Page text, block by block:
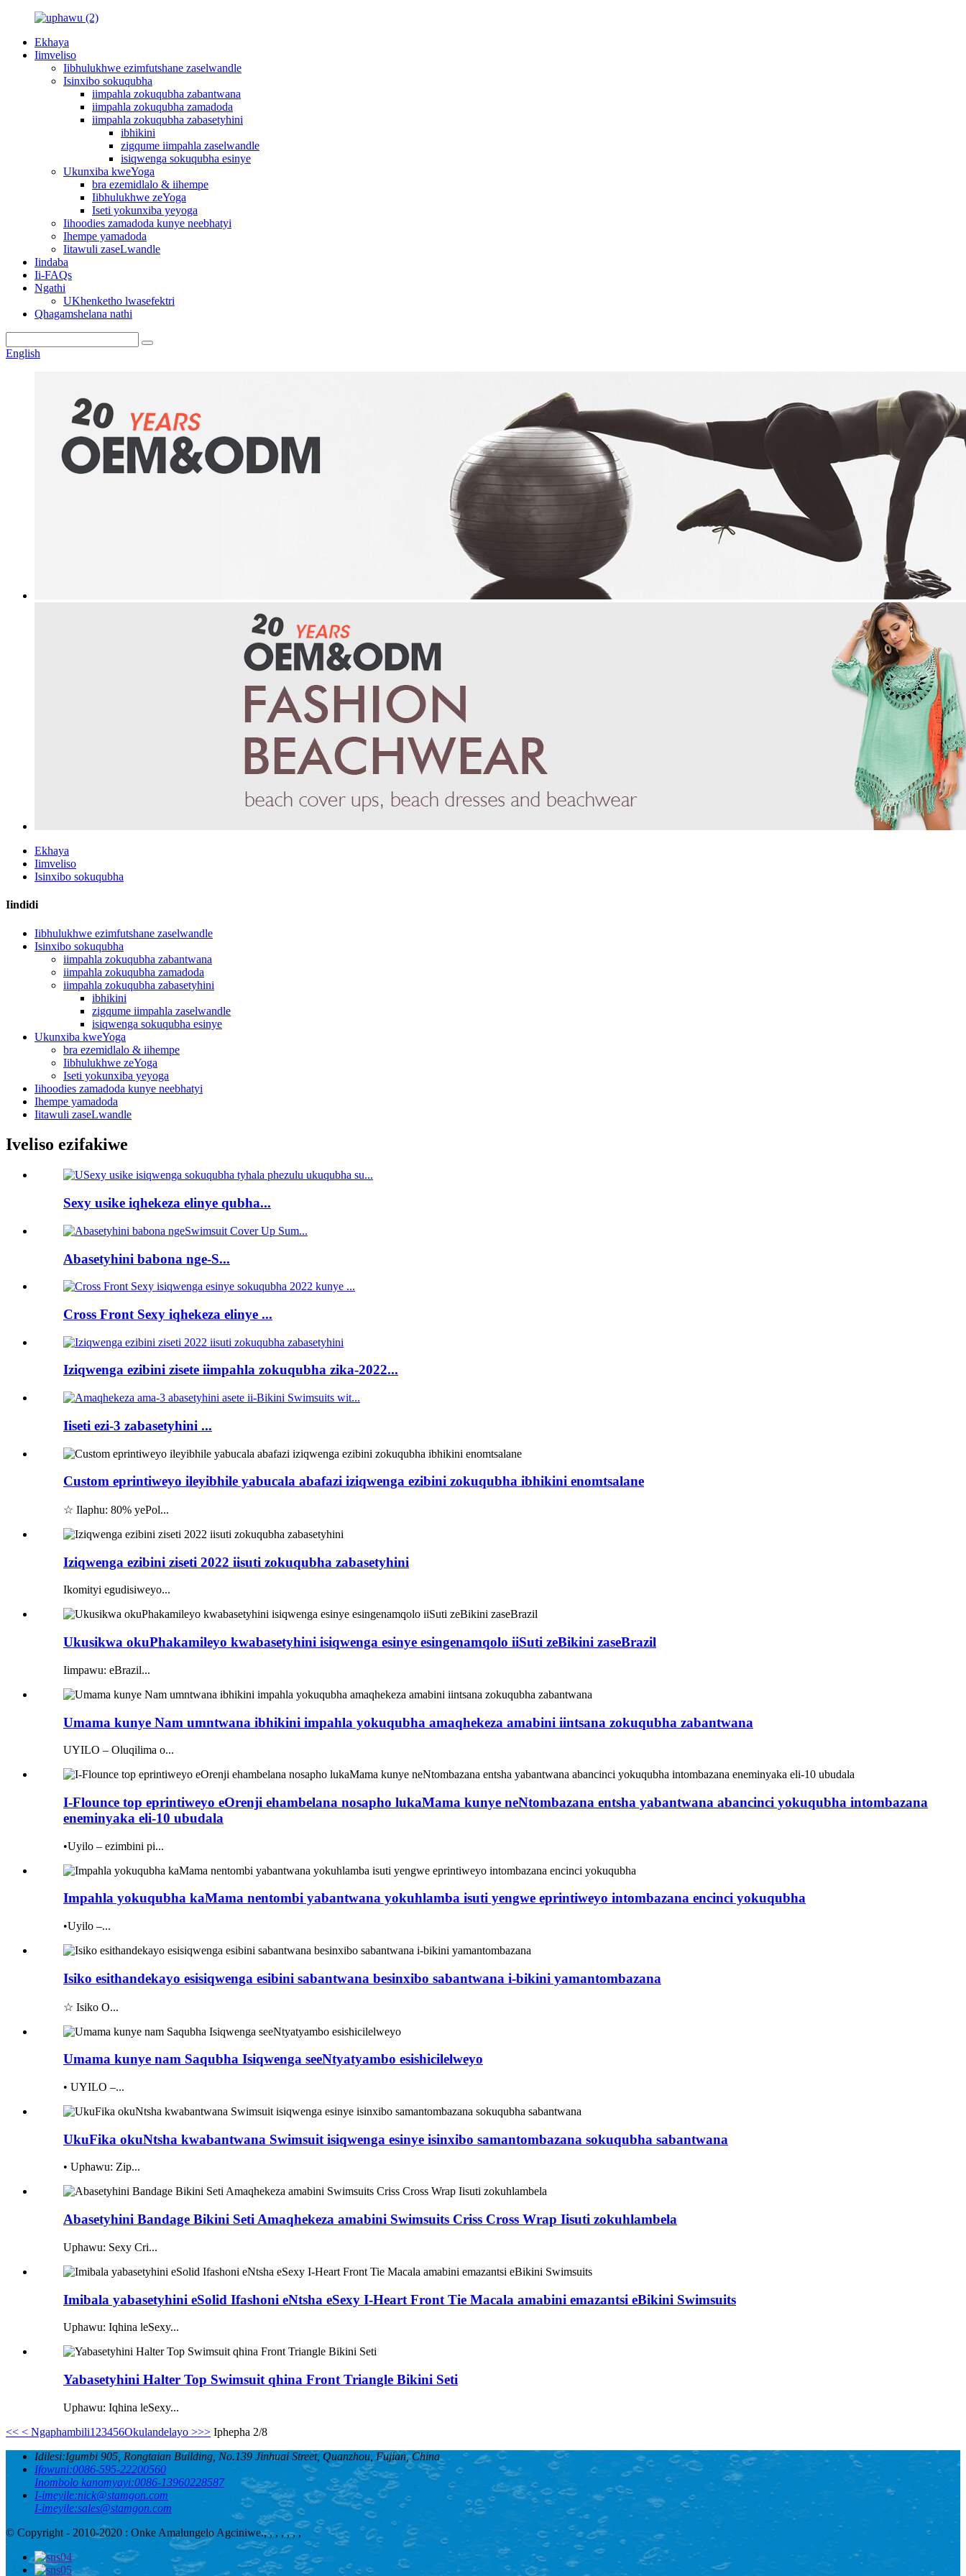
Ekhaya
Iimveliso
Iibhulukhwe ezimfutshane zaselwandle
Isinxibo sokuqubha
iimpahla zokuqubha zabantwana
iimpahla zokuqubha zamadoda
iimpahla zokuqubha zabasetyhini
ibhikini
zigqume iimpahla zaselwandle
isiqwenga sokuqubha esinye
Ukunxiba kweYoga
bra ezemidlalo & iihempe
Iibhulukhwe zeYoga
Iseti yokunxiba yeyoga
Iihoodies zamadoda kunye neebhatyi
Ihempe yamadoda
Iitawuli zaseLwandle
Iindaba
Ii-FAQs
Ngathi
UKhenketho lwasefektri
Qhagamshelana nathi
English
Ekhaya
Iimveliso
Isinxibo sokuqubha
Iindidi
Iibhulukhwe ezimfutshane zaselwandle
Isinxibo sokuqubha
iimpahla zokuqubha zabantwana
iimpahla zokuqubha zamadoda
iimpahla zokuqubha zabasetyhini
ibhikini
zigqume iimpahla zaselwandle
isiqwenga sokuqubha esinye
Ukunxiba kweYoga
bra ezemidlalo & iihempe
Iibhulukhwe zeYoga
Iseti yokunxiba yeyoga
Iihoodies zamadoda kunye neebhatyi
Ihempe yamadoda
Iitawuli zaseLwandle
Iveliso ezifakiwe
Sexy usike iqhekeza elinye qubha...
Abasetyhini babona nge-S...
Cross Front Sexy iqhekeza elinye ...
Iziqwenga ezibini zisete iimpahla zokuqubha zika-2022...
Iiseti ezi-3 zabasetyhini ...
Custom eprintiweyo ileyibhile yabucala abafazi iziqwenga ezibini zokuqubha ibhikini enomtsalane
☆ Ilaphu: 80% yePol...
Iziqwenga ezibini ziseti 2022 iisuti zokuqubha zabasetyhini
Ikomityi egudisiweyo...
Ukusikwa okuPhakamileyo kwabasetyhini isiqwenga esinye esingenamqolo iiSuti zeBikini zaseBrazil
Iimpawu: eBrazil...
Umama kunye Nam umntwana ibhikini impahla yokuqubha amaqhekeza amabini iintsana zokuqubha zabantwana
UYILO – Oluqilima o...
I-Flounce top eprintiweyo eOrenji ehambelana nosapho lukaMama kunye neNtombazana entsha yabantwana abancinci yokuqubha intombazana
eneminyaka eli-10 ubudala
•Uyilo – ezimbini pi...
Impahla yokuqubha kaMama nentombi yabantwana yokuhlamba isuti yengwe eprintiweyo intombazana encinci yokuqubha
•Uyilo –...
Isiko esithandekayo esisiqwenga esibini sabantwana besinxibo sabantwana i-bikini yamantombazana
☆ Isiko O...
Umama kunye nam Saqubha Isiqwenga seeNtyatyambo esishicilelweyo
• UYILO –...
UkuFika okuNtsha kwabantwana Swimsuit isiqwenga esinye isinxibo samantombazana sokuqubha sabantwana
• Uphawu: Zip...
Abasetyhini Bandage Bikini Seti Amaqhekeza amabini Swimsuits Criss Cross Wrap Iisuti zokuhlambela
Uphawu: Sexy Cri...
Imibala yabasetyhini eSolid Ifashoni eNtsha eSexy I-Heart Front Tie Macala amabini emazantsi eBikini Swimsuits
Uphawu: Iqhina leSexy...
Yabasetyhini Halter Top Swimsuit qhina Front Triangle Bikini Seti
Uphawu: Iqhina leSexy...
<< < Ngaphambili1 23456Okulandelayo >>> Iphepha 2/8
Idilesi:Igumbi 905, Rongtaian Building, No.139 Jinhuai Street, Quanzhou, Fujian, China
Ifowuni:0086-595-22200560
Inombolo kanomyayi:0086-13960228587
I-imeyile:nick@stamgon.com
I-imeyile:sales@stamgon.com
© Copyright - 2010-2020 : Onke Amalungelo Agciniwe., , , , , , ,